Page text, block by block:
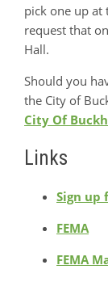
pick one up at
request that
Hall.
Should you
the City of
City Of
Links
Sign up
FEMA
FEMA